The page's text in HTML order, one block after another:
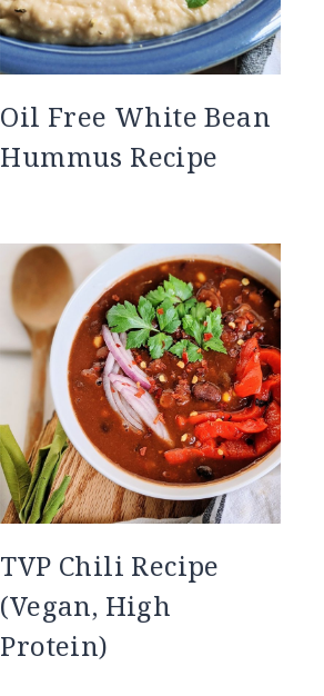
Oil Free White Bean
Hummus Recipe
TVP Chili Recipe
(Vegan, High
Protein)